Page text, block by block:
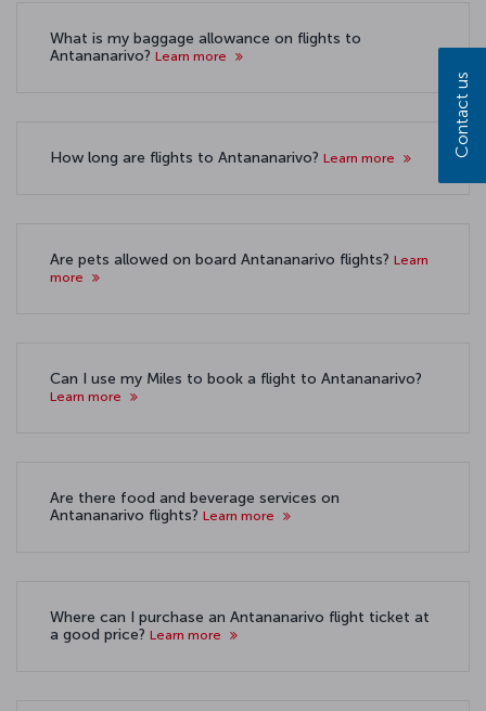
What is my baggage allowance on flights to
Antananarivo? Learn more
How long are flights to Antananarivo? Learn more
Are pets allowed on board Antananarivo flights? Learn
more
Can I use my Miles to book a flight to Antananarivo?
Learn more
Are there food and beverage services on
Antananarivo flights? Learn more
Where can I purchase an Antananarivo flight ticket at
a good price? Learn more
Contact us